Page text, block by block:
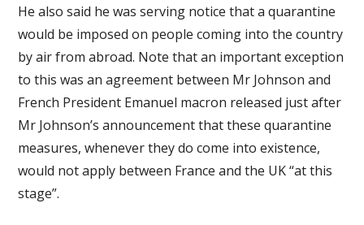
He also said he was serving notice that a quarantine
would be imposed on people coming into the country
by air from abroad. Note that an important exception
to this was an agreement between Mr Johnson and
French President Emanuel macron released just after
Mr Johnson’s announcement that these quarantine
measures, whenever they do come into existence,
would not apply between France and the UK “at this
stage”.